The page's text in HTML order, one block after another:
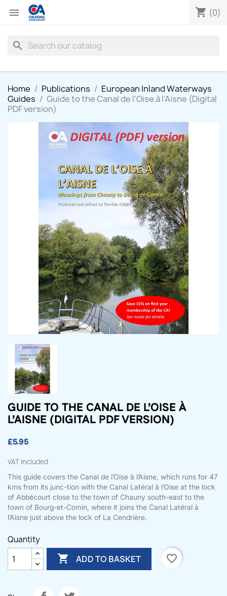
 shopping_cart (0)
search
Home Publications
European Inland Waterways
Guides
Guide to the Canal de l’Oise à l’Aisne (Digital
PDF version)
GUIDE TO THE CANAL DE L’OISE À
L’AISNE (DIGITAL PDF VERSION)
£5.95
VAT included
This guide covers the Canal de l’Oise à l’Aisne, which runs for 47
kms from its junc-tion with the Canal Latéral à l’Oise at the lock
of Abbécourt close to the town of Chauny south-east to the
town of Bourg-et-Comin, where it joins the Canal Latéral à
l’Aisne just above the lock of La Cendrière.
Quantity
 ADD TO BASKET favorite_border